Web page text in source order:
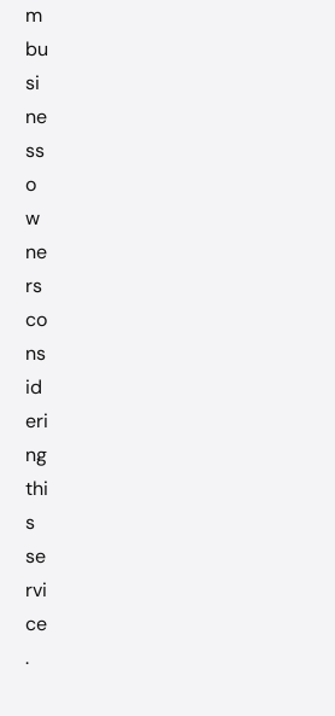
m
bu
si
ne
ss
o
w
ne
rs
co
ns
id
eri
ng
thi
s
se
rvi
ce
.